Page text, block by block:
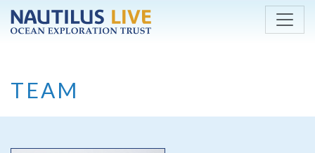
Skip to main content
TEAM